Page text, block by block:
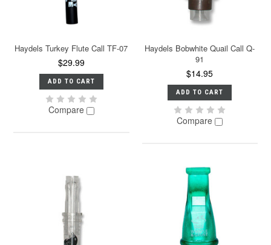
Haydels Turkey Flute Call TF-07
$29.99
ADD TO CART
Compare
Haydels Bobwhite Quail Call Q-
91
$14.95
ADD TO CART
Compare